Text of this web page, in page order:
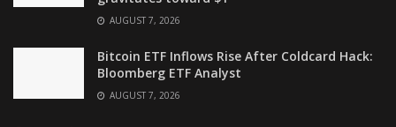
AUGUST 7, 2026
Bitcoin ETF Inflows Rise After Coldcard Hack:
Bloomberg ETF Analyst
AUGUST 7, 2026